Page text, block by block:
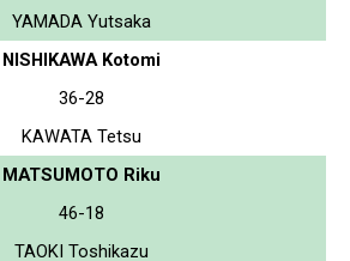
YAMADA Yutsaka
NISHIKAWA Kotomi
36-28
KAWATA Tetsu
MATSUMOTO Riku
46-18
TAOKI Toshikazu